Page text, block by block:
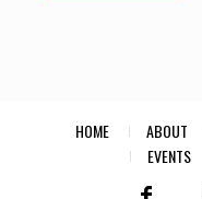
HOME ABOUT
EVENTS